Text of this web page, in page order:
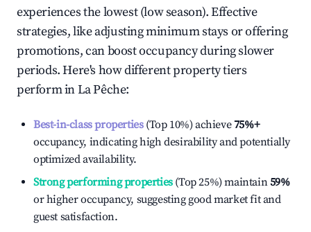
experiences the lowest (low season). Effective
strategies, like adjusting minimum stays or offering
promotions, can boost occupancy during slower
periods. Here's how different property tiers
perform inLa Pêche:
Best-in-class properties(Top 10%) achieve75%+
occupancy, indicating high desirability and potentially
optimized availability.
Strong performing properties(Top 25%) maintain59%
or higher occupancy, suggesting good market fit and
guest satisfaction.